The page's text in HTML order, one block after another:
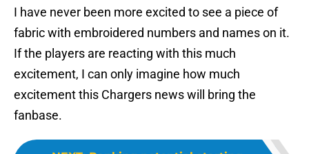
I have never been more excited to see a piece of
fabric with embroidered numbers and names on it.
If the players are reacting with this much
excitement, I can only imagine how much
excitement this Chargers news will bring the
fanbase.